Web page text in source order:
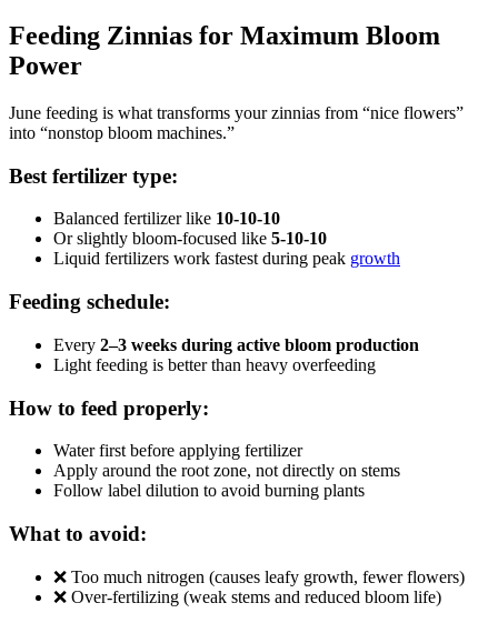
Feeding Zinnias for Maximum Bloom
Power
June feeding is what transforms your zinnias from “nice flowers”
into “nonstop bloom machines.”
Best fertilizer type:
Balanced fertilizer like 10-10-10
Or slightly bloom-focused like 5-10-10
Liquid fertilizers work fastest during peak growth
Feeding schedule:
Every 2–3 weeks during active bloom production
Light feeding is better than heavy overfeeding
How to feed properly:
Water first before applying fertilizer
Apply around the root zone, not directly on stems
Follow label dilution to avoid burning plants
What to avoid:
❌ Too much nitrogen (causes leafy growth, fewer flowers)
❌ Over-fertilizing (weak stems and reduced bloom life)